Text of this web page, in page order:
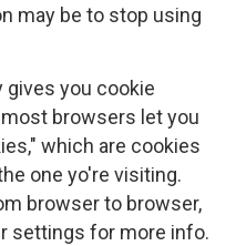
may be to stop using
gives you cookie
browsers let you
which are cookies
one yo're visiting.
browser to browser,
settings for more info.